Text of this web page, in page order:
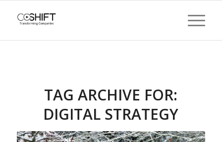
TAG ARCHIVE FOR:
DIGITAL STRATEGY